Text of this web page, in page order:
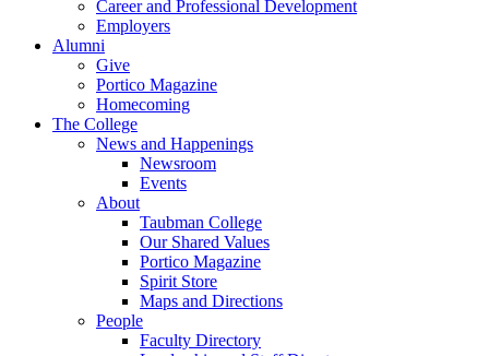
Career and Professional Development
Employers
Alumni
Give
Portico Magazine
Homecoming
The College
News and Happenings
Newsroom
Events
About
Taubman College
Our Shared Values
Portico Magazine
Spirit Store
Maps and Directions
People
Faculty Directory